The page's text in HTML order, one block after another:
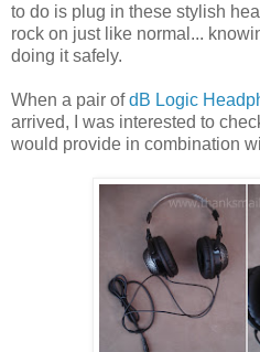
to do is plug in these stylish
rock on just like normal...
doing it safely.
When a pair ofdB Logic
arrived, I was interested to
would provide in combination